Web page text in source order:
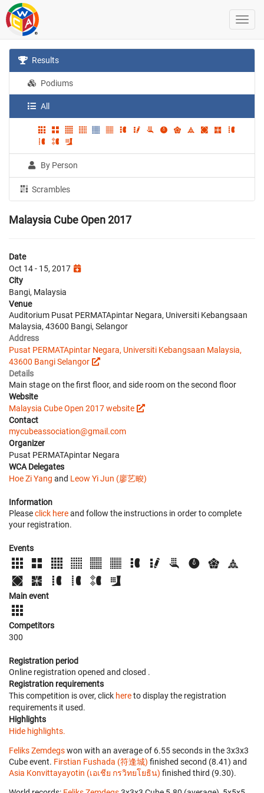
Results
Podiums
All
By Person
Scrambles
Malaysia Cube Open 2017
Date
Oct 14 - 15, 2017
City
Bangi, Malaysia
Venue
Auditorium Pusat PERMATApintar Negara, Universiti Kebangsaan
Malaysia, 43600 Bangi, Selangor
Address
Pusat PERMATApintar Negara, Universiti Kebangsaan Malaysia,
43600 Bangi Selangor
Details
Main stage on the first floor, and side room on the second floor
Website
Malaysia Cube Open 2017 website
Contact
mycubeassociation@gmail.com
Organizer
Pusat PERMATApintar Negara
WCA Delegates
Hoe Zi Yang and Leow Yi Jun (廖艺畯)
Information
Pleaseclick hereand follow the instructions in order to complete
your registration.
Events
Main event
Competitors
300
Registration period
Online registration opened and closed .
Registration requirements
This competition is over, click hereto display the registration
requirements it used.
Highlights
Hide highlights.
Feliks Zemdegswon with an average of 6.55 seconds in the 3x3x3
Cube event. Firstian Fushada (符逢城) finished second (8.41) and
Asia Konvittayayotin (เอเชีย กรวิทยโยธิน) finished third (9.30).